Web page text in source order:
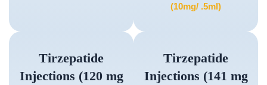
(10mg/ .5ml)
Tirzepatide
Injections (120 mg
Tirzepatide
Injections (141 mg